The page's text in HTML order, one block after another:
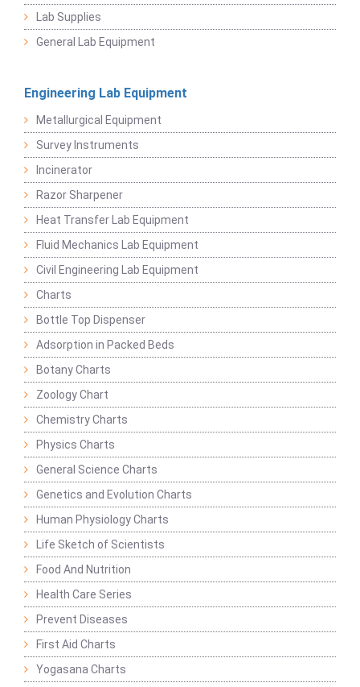
Lab Supplies
General Lab Equipment
Engineering Lab Equipment
Metallurgical Equipment
Survey Instruments
Incinerator
Razor Sharpener
Heat Transfer Lab Equipment
Fluid Mechanics Lab Equipment
Civil Engineering Lab Equipment
Charts
Bottle Top Dispenser
Adsorption in Packed Beds
Botany Charts
Zoology Chart
Chemistry Charts
Physics Charts
General Science Charts
Genetics and Evolution Charts
Human Physiology Charts
Life Sketch of Scientists
Food And Nutrition
Health Care Series
Prevent Diseases
First Aid Charts
Yogasana Charts